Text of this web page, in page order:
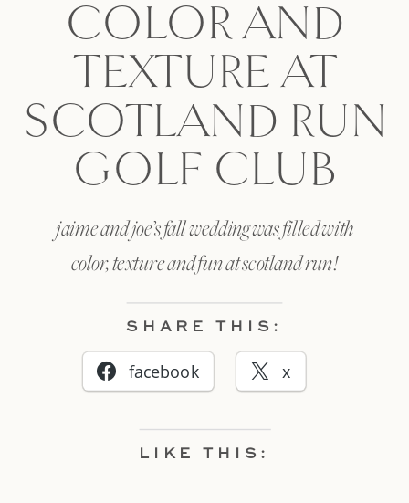
COLOR AND
TEXTURE AT
SCOTLAND RUN
GOLF CLUB
jaime and joe’s fall wedding was filled with
color, texture and fun at scotland run!
SHARE THIS:
facebook x
LIKE THIS: